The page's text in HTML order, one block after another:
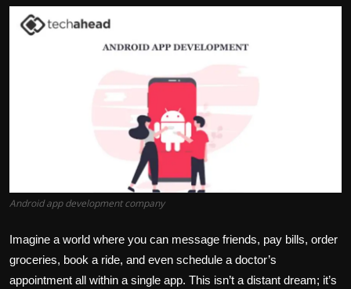
Sport
Android app development company
Imagine a world where you can message friends, pay bills, order
groceries, book a ride, and even schedule a doctor’s
appointment all within a single app. This isn’t a distant dream; it’s